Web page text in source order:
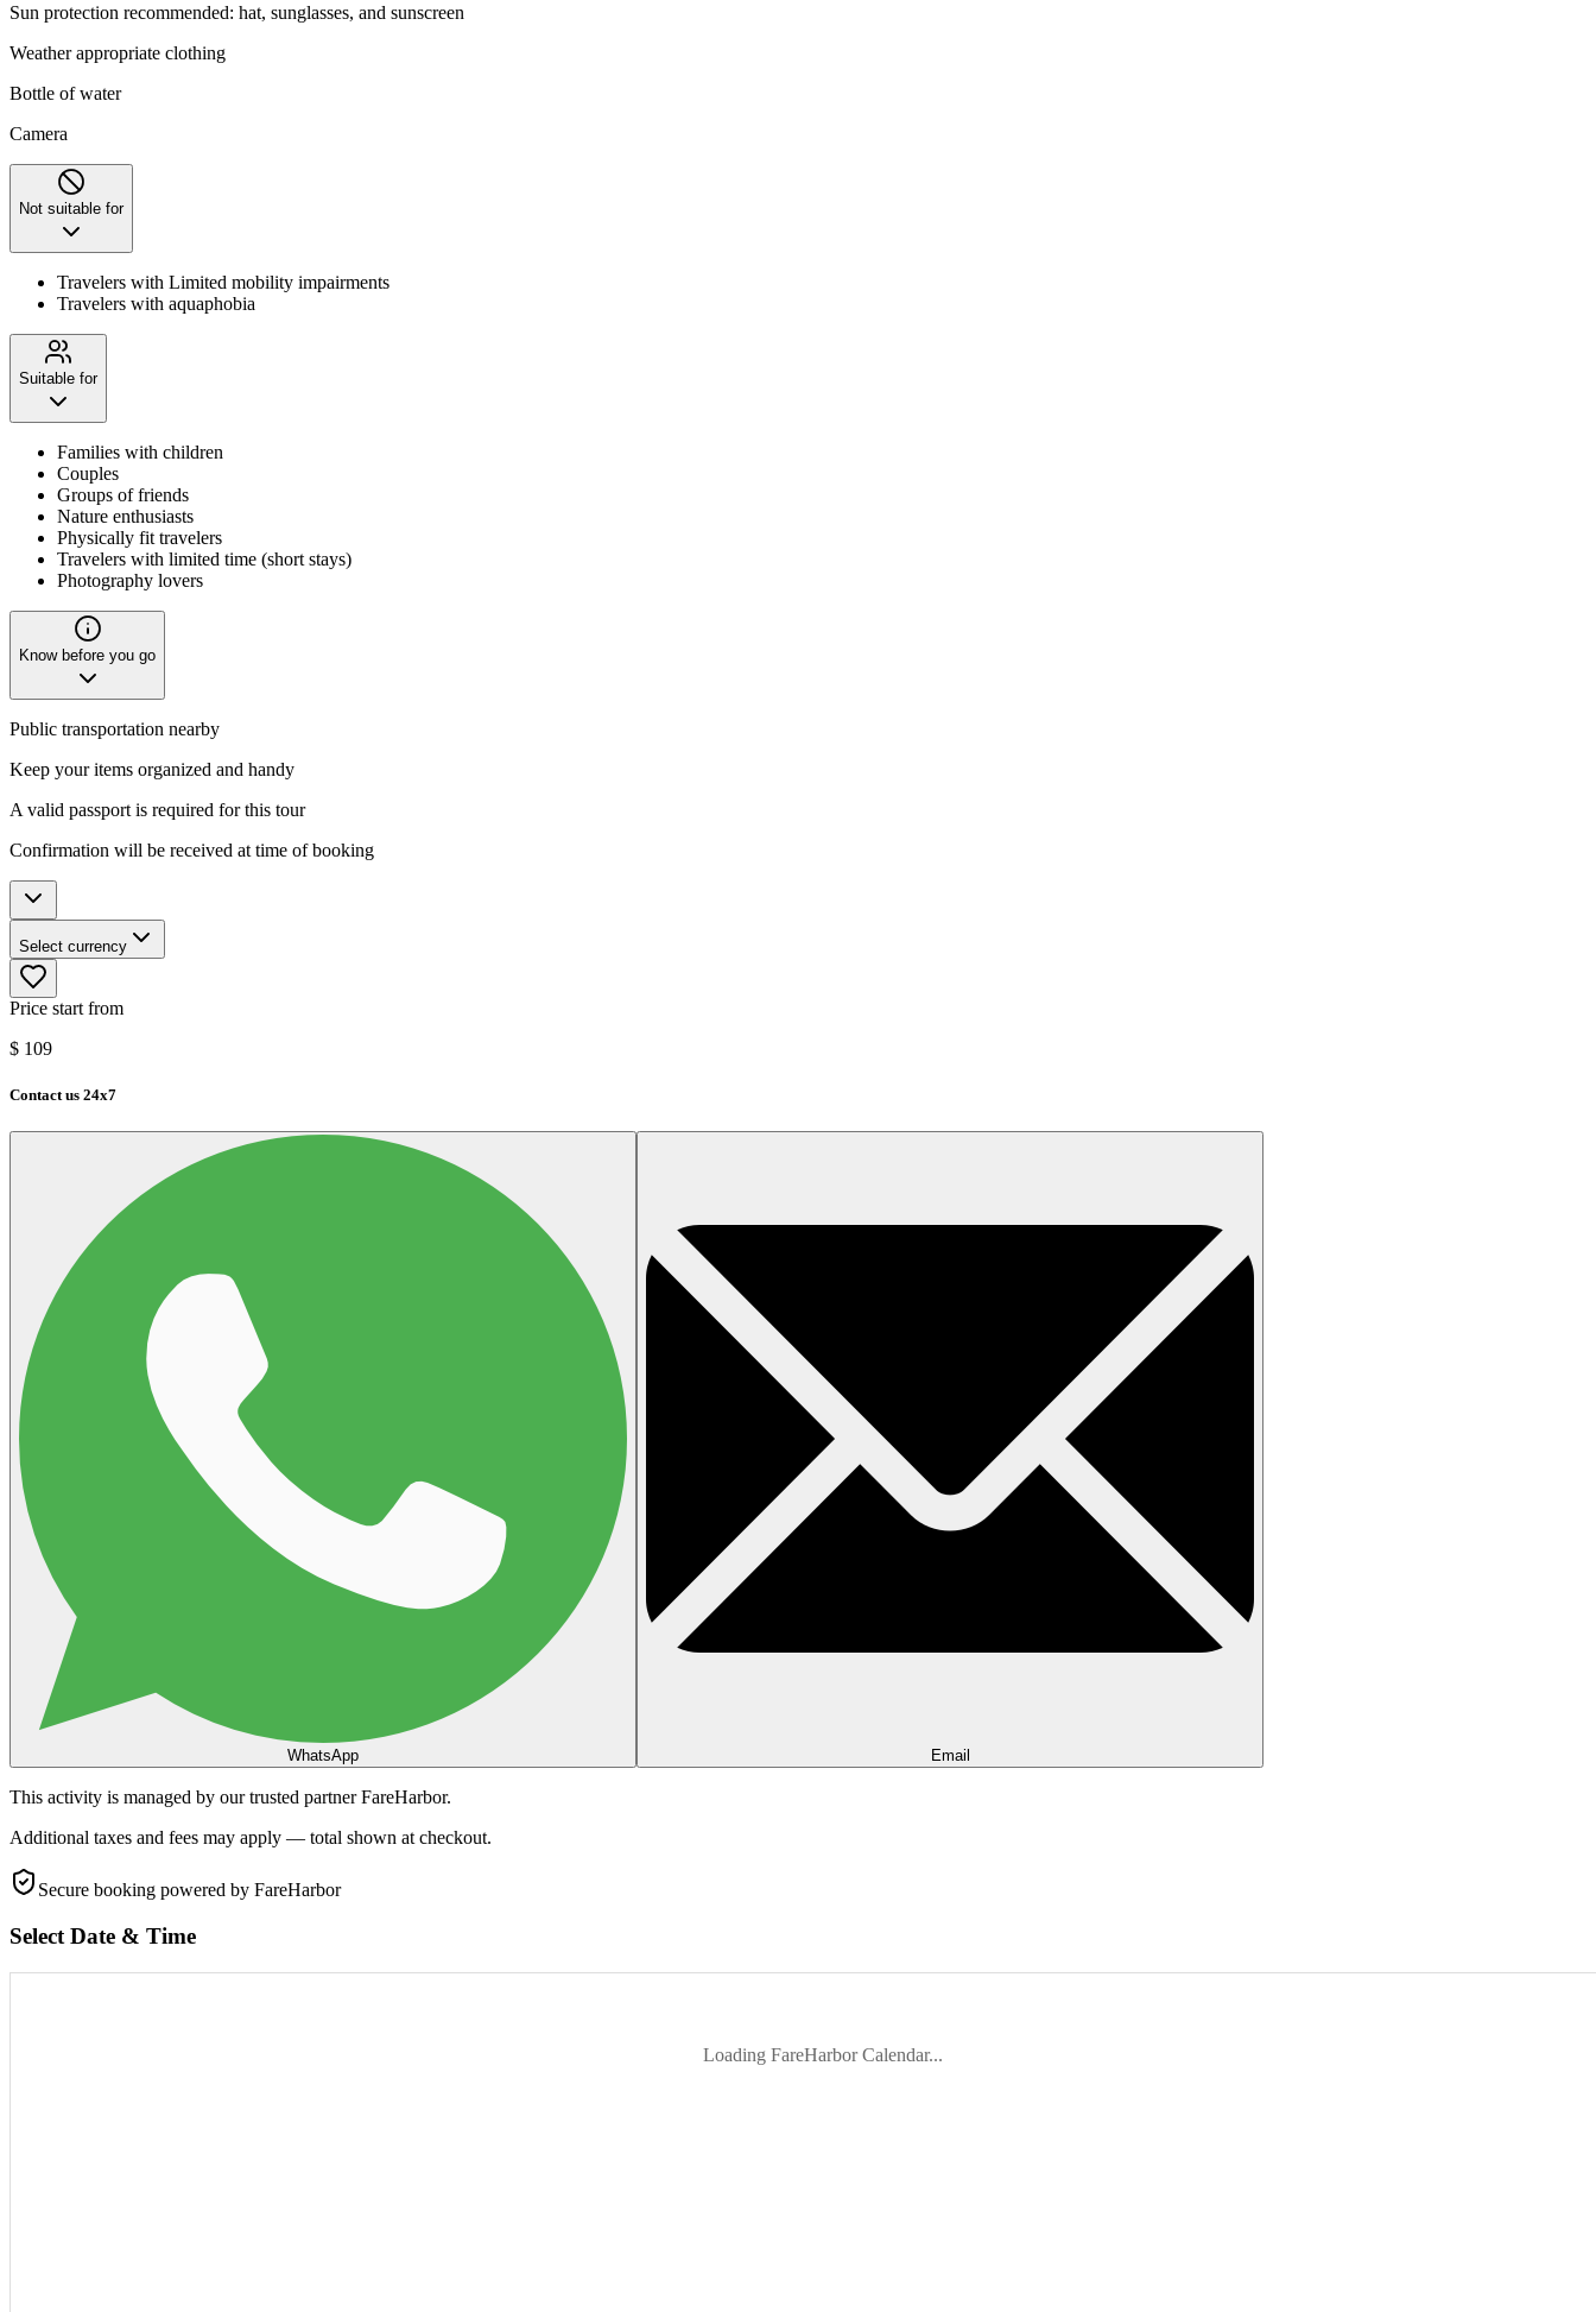
Sun protection recommended: hat, sunglasses, and sunscreen
Weather appropriate clothing
Bottle of water
Camera
Not suitable for
Travelers with Limited mobility impairments
Travelers with aquaphobia
Suitable for
Families with children
Couples
Groups of friends
Nature enthusiasts
Physically fit travelers
Travelers with limited time (short stays)
Photography lovers
Know before you go
Public transportation nearby
Keep your items organized and handy
A valid passport is required for this tour
Confirmation will be received at time of booking
Select currency
Price start from
$ 109
Contact us 24x7
WhatsApp Email
This activity is managed by our trusted partner FareHarbor.
Additional taxes and fees may apply — total shown at checkout.
Secure booking powered by FareHarbor
Select Date & Time
Loading FareHarbor Calendar...